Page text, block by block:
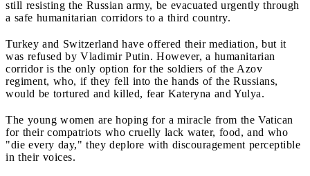
still resisting the Russian army, be evacuated urgently through
a safe humanitarian corridors to a third country.
Turkey and Switzerland have offered their mediation, but it
was refused by Vladimir Putin. However, a humanitarian
corridor is the only option for the soldiers of the Azov
regiment, who, if they fell into the hands of the Russians,
would be tortured and killed, fear Kateryna and Yulya.
The young women are hoping for a miracle from the Vatican
for their compatriots who cruelly lack water, food, and who
"die every day," they deplore with discouragement perceptible
in their voices.